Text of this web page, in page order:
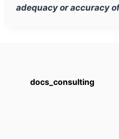
adequacy or accuracy
docs_consulting